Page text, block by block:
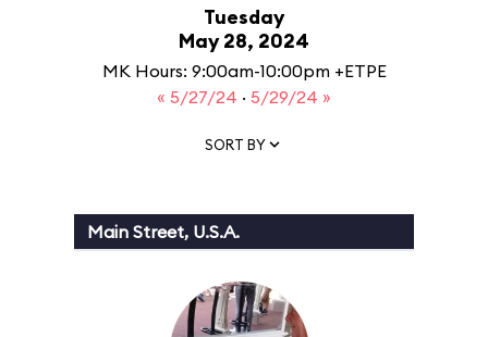
Tuesday
May 28, 2024
MK Hours: 9:00am-10:00pm +ETPE
« 5/27/24 · 5/29/24 »
SORT BY
Main Street, U.S.A.